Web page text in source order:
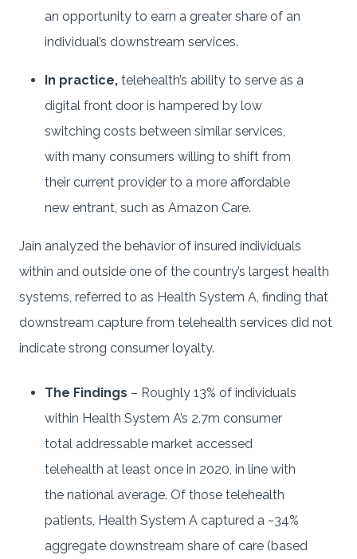
an opportunity to earn a greater share of an
individual’s downstream services.
In practice, telehealth’s ability to serve as a
digital front door is hampered by low
switching costs between similar services,
with many consumers willing to shift from
their current provider to a more affordable
new entrant, such as Amazon Care.
Jain analyzed the behavior of insured individuals
within and outside one of the country’s largest health
systems, referred to as Health System A, finding that
downstream capture from telehealth services did not
indicate strong consumer loyalty.
The Findings – Roughly 13% of individuals
within Health System A’s 2.7m consumer
total addressable market accessed
telehealth at least once in 2020, in line with
the national average. Of those telehealth
patients, Health System A captured a ~34%
aggregate downstream share of care (based